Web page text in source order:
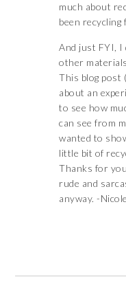
much about
been recycling
And just FYI, I
other
This blog post
about an
to see how
can see from
wanted to
little bit of
Thanks for
rude and
anyway. -Nicole